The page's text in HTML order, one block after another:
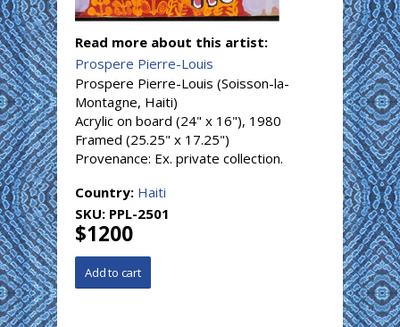
Read more about this artist:
Prospere Pierre-Louis
Prospere Pierre-Louis (Soisson-la-
Montagne, Haiti)
Acrylic on board (24" x 16"), 1980
Framed (25.25" x 17.25")
Provenance: Ex. private collection.
Country: Haiti
SKU: PPL-2501
$1200